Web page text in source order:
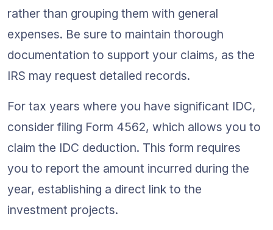
rather than grouping them with general
expenses. Be sure to maintain thorough
documentation to support your claims, as the
IRS may request detailed records.
For tax years where you have significant IDC,
consider filing Form 4562, which allows you to
claim the IDC deduction. This form requires
you to report the amount incurred during the
year, establishing a direct link to the
investment projects.